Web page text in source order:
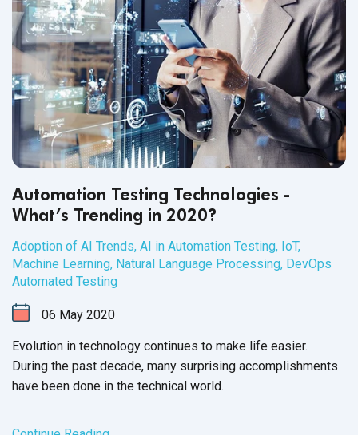
Automation Testing Technologies -
What’s Trending in 2020?
Adoption of AI Trends, AI in Automation Testing, IoT,
Machine Learning, Natural Language Processing, DevOps
Automated Testing
06 May 2020
Evolution in technology continues to make life easier.
During the past decade, many surprising accomplishments
have been done in the technical world.